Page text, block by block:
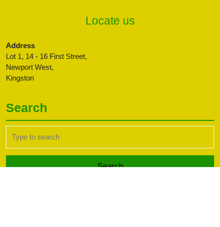
Locate us
Address
Lot 1, 14 - 16 First Street,
Newport West,
Kingston
Search
for: